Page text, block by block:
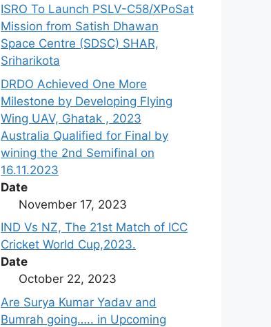
ISRO To Launch PSLV-C58/XPoSat
Mission from Satish Dhawan
Space Centre (SDSC) SHAR,
Sriharikota
DRDO Achieved One More
Milestone by Developing Flying
Wing UAV, Ghatak , 2023
Australia Qualified for Final by
wining the 2nd Semifinal on
16.11.2023
Date
November 17, 2023
IND Vs NZ, The 21st Match of ICC
Cricket World Cup,2023.
Date
October 22, 2023
Are Surya Kumar Yadav and
Bumrah going….. in Upcoming